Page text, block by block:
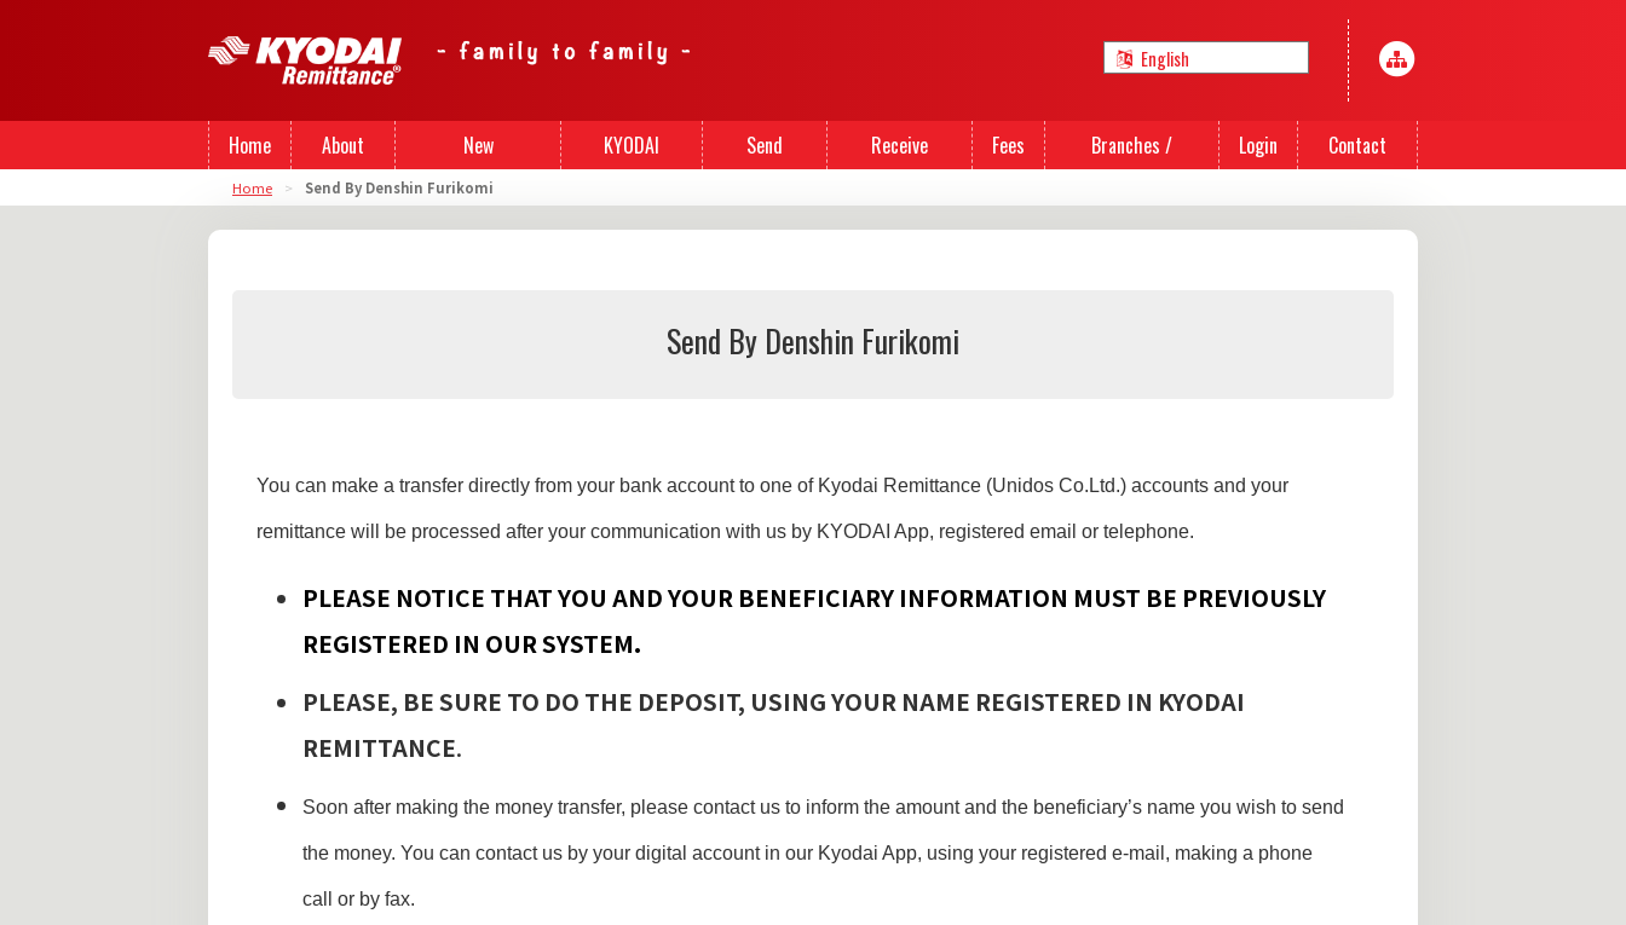
Home
About
Us
New
Registration
KYODAI
Send
Receive
Fees
Branches /
Login
Contact
Home > Send By Denshin Furikomi
Send By Denshin Furikomi
You can make a transfer directly from your bank account to one of Kyodai Remittance (Unidos Co.Ltd.) accounts and your
remittance will be processed after your communication with us by KYODAI App, registered email or telephone.
PLEASE NOTICE THAT YOU AND YOUR BENEFICIARY INFORMATION MUST BE PREVIOUSLY
REGISTERED IN OUR SYSTEM.
PLEASE, BE SURE TO DO THE DEPOSIT, USING YOUR NAME REGISTERED IN KYODAI
REMITTANCE.
Soon after making the money transfer, please contact us to inform the amount and the beneficiary’s name you wish to send
the money. You can contact us by your digital account in our Kyodai App, using your registered e-mail, making a phone
call or by fax.